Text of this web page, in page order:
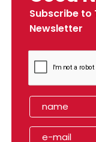
Subscribe to
Newsletter